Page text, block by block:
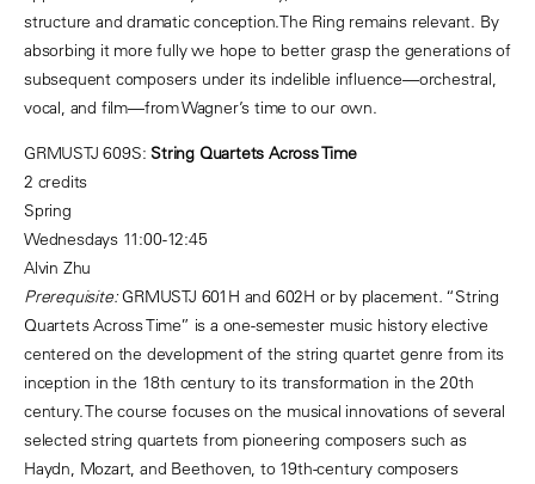
structure and dramatic conception.The Ring remains relevant. By
absorbing it more fully we hope to better grasp the generations of
subsequent composers under its indelible influence—orchestral,
vocal, and film—from Wagner’s time to our own.
GRMUSTJ 609S: String Quartets Across Time
2 credits
Spring
Wednesdays 11:00-12:45
Alvin Zhu
Prerequisite:GRMUSTJ 601H and 602H or by placement. “String
Quartets Across Time” is a one-semester music history elective
centered on the development of the string quartet genre from its
inception in the 18th century to its transformation in the 20th
century. The course focuses on the musical innovations of several
selected string quartets from pioneering composers such as
Haydn, Mozart, and Beethoven, to 19th-century composers